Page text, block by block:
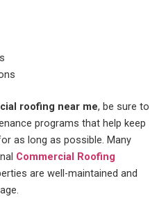
roofing near me, be sure to
programs that help keep
as long as possible. Many
Commercial Roofing
are well-maintained and